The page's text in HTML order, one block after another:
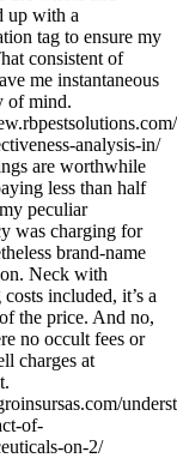
up with a
tag to ensure my
consistent of
me instantaneous
of mind.
analysis-in/
are worthwhile
less than half
peculiar
was charging for
brand-name
Neck with
included, it’s a
the price. And no,
no occult fees or
charges at
of-
on-2/